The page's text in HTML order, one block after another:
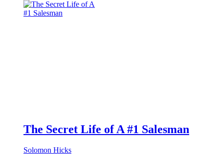
The Secret Life of A #1 Salesman
Solomon Hicks